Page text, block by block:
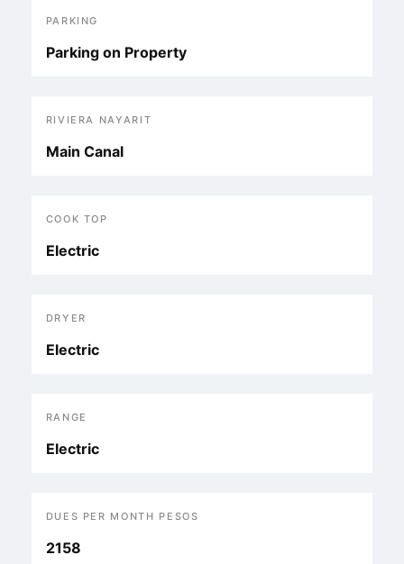
PARKING
Parking on Property
RIVIERA NAYARIT
Main Canal
COOK TOP
Electric
DRYER
Electric
RANGE
Electric
DUES PER MONTH PESOS
2158